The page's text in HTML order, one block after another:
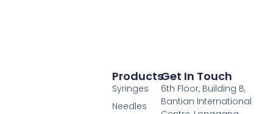
Products
Syringes
Needles
Get In Touch
6th Floor, Building B,
Bantian International